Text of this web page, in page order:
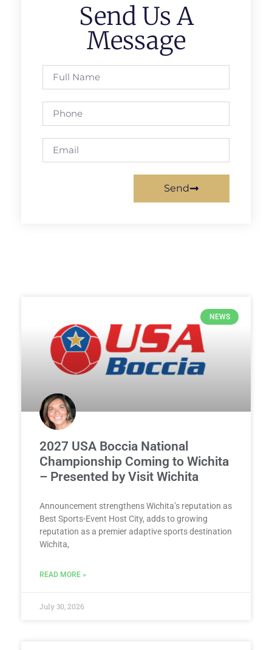
Send Us A
Message
Send
NEWS
2027 USA Boccia National
Championship Coming to Wichita
– Presented by Visit Wichita
Announcement strengthens Wichita’s reputation as
Best Sports-Event Host City, adds to growing
reputation as a premier adaptive sports destination
Wichita,
READ MORE »
July 30, 2026